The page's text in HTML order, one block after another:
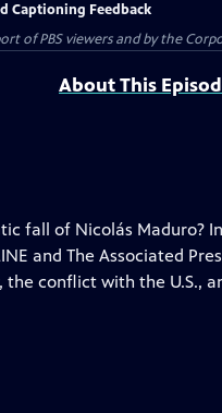
Captioning Feedback
of PBS viewers and by the
About This
fall of Nicolás Maduro?
and The Associated
the conflict with the U.S.,